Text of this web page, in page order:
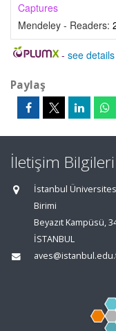
Captures
Mendeley - Readers:
- see details
Paylaş
İletişim Bilgileri
İstanbul
Birimi
Beyazıt Kampüsü,
İSTANBUL